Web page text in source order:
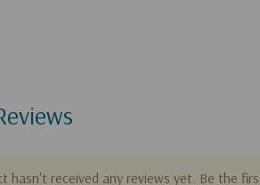
hasn't received any reviews yet. Be the